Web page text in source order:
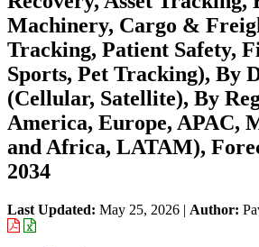
Machinery, Cargo &
Tracking, Patient Safety,
Sports, Pet Tracking), By
(Cellular, Satellite), By
America, Europe, APAC,
and Africa, LATAM),
2034
Last Updated: May 25, 2026 | Author: